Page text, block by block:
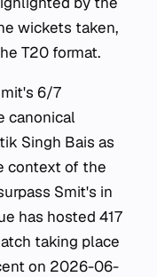
wickets taken,
T20 format.
6/7
canonical
Singh Bais as
context of the
Smit's in
has hosted 417
taking place
on 2026-06-